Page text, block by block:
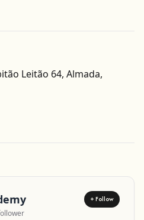
Leitão 64, Almada,
+ Follow